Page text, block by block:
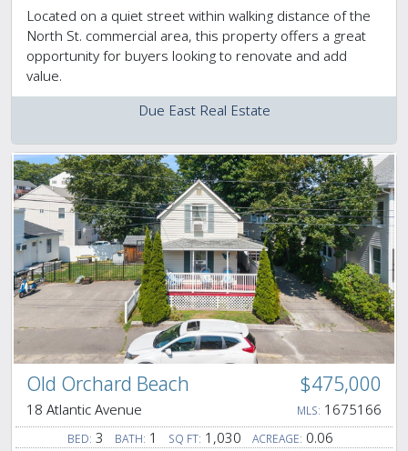
Located on a quiet street within walking distance of the
North St. commercial area, this property offers a great
opportunity for buyers looking to renovate and add
value.
Due East Real Estate
Old Orchard Beach $475,000
18 Atlantic Avenue MLS: 1675166
BED: 3 BATH: 1 SQ FT: 1,030 ACREAGE: 0.06